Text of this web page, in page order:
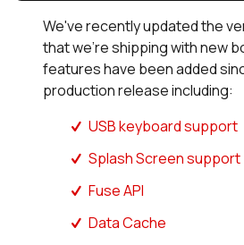
We've recently updated the
that we're shipping with new
features have been added
production release including:
USB keyboard support
Splash Screen support
Fuse API
Data Cache